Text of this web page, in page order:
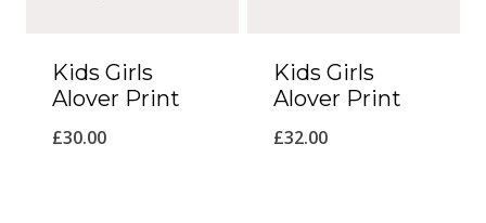
Kids Girls
Alover Print
£30.00
Kids Girls
Alover Print
£32.00